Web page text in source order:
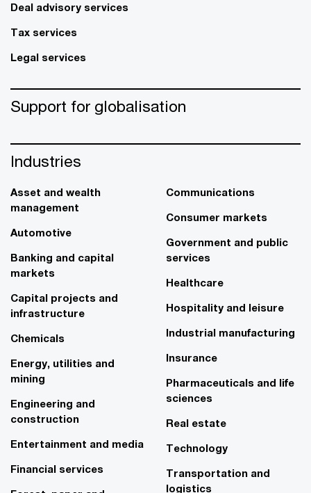
Deal advisory services
Tax services
Legal services
Support for globalisation
Industries
Asset and wealth
management
Automotive
Banking and capital
markets
Capital projects and
infrastructure
Chemicals
Energy, utilities and
mining
Engineering and
construction
Entertainment and media
Financial services
Communications
Consumer markets
Government and public
services
Healthcare
Hospitality and leisure
Industrial manufacturing
Insurance
Pharmaceuticals and life
sciences
Real estate
Technology
Transportation and
logistics